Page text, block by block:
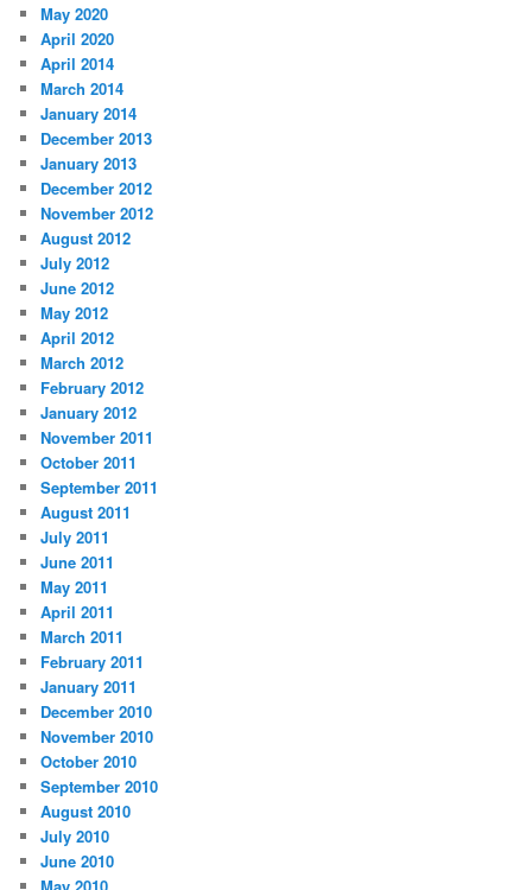
h
May 2020
April 2020
April 2014
March 2014
January 2014
December 2013
January 2013
December 2012
November 2012
August 2012
July 2012
June 2012
May 2012
April 2012
March 2012
February 2012
January 2012
November 2011
October 2011
September 2011
August 2011
July 2011
June 2011
May 2011
April 2011
March 2011
February 2011
January 2011
December 2010
November 2010
October 2010
September 2010
August 2010
July 2010
June 2010